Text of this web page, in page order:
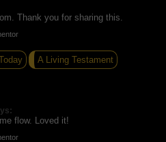
Thank you for sharing this.
A Living Testament
flow. Loved it!